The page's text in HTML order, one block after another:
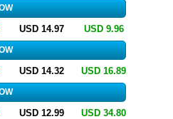
USD 14.97 USD 9.96
USD 14.32 USD 16.89
USD 12.99 USD 34.80